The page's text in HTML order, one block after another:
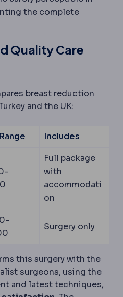
the complete
Quality Care
breast reduction
and the UK:
Includes
Full package
with
accommodati
on
Surgery only
this surgery with the
surgeons, using the
and latest techniques,